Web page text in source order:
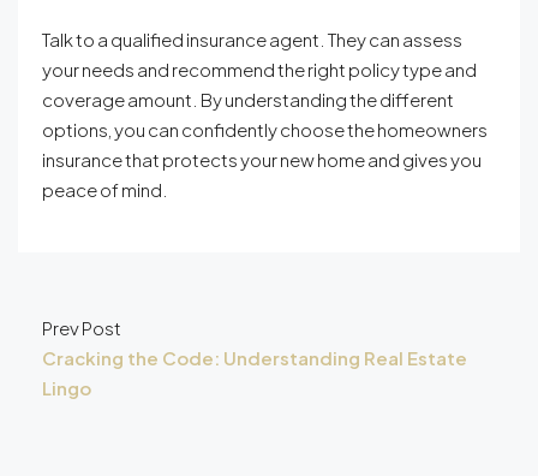
Talk to a qualified insurance agent. They can assess
your needs and recommend the right policy type and
coverage amount. By understanding the different
options, you can confidently choose the homeowners
insurance that protects your new home and gives you
peace of mind.
Prev Post
Cracking the Code: Understanding Real Estate
Lingo